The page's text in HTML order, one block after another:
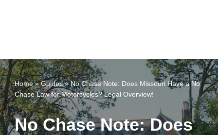
Home»Guides»No Chase Note: Does Missouri Have a No
Chase Law for Motorcycles? Legal Overview!
No Chase Note: Does